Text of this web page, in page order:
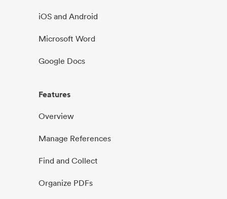
iOS and Android
Microsoft Word
Google Docs
Features
Overview
Manage References
Find and Collect
Organize PDFs